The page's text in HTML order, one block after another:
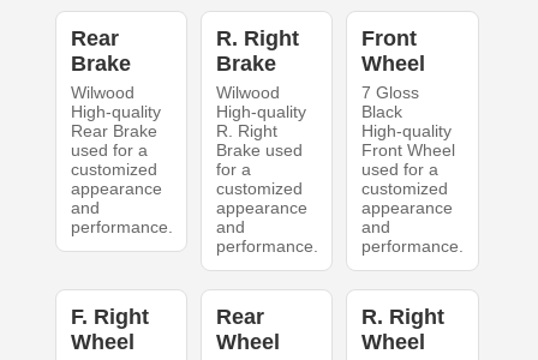
Rear
Brake
Wilwood
High-quality
Rear Brake
used for a
customized
appearance
and
performance.
R. Right
Brake
Wilwood
High-quality
R. Right
Brake used
for a
customized
appearance
and
performance.
Front
Wheel
7 Gloss
Black
High-quality
Front Wheel
used for a
customized
appearance
and
performance.
F. Right
Wheel
Rear
Wheel
R. Right
Wheel